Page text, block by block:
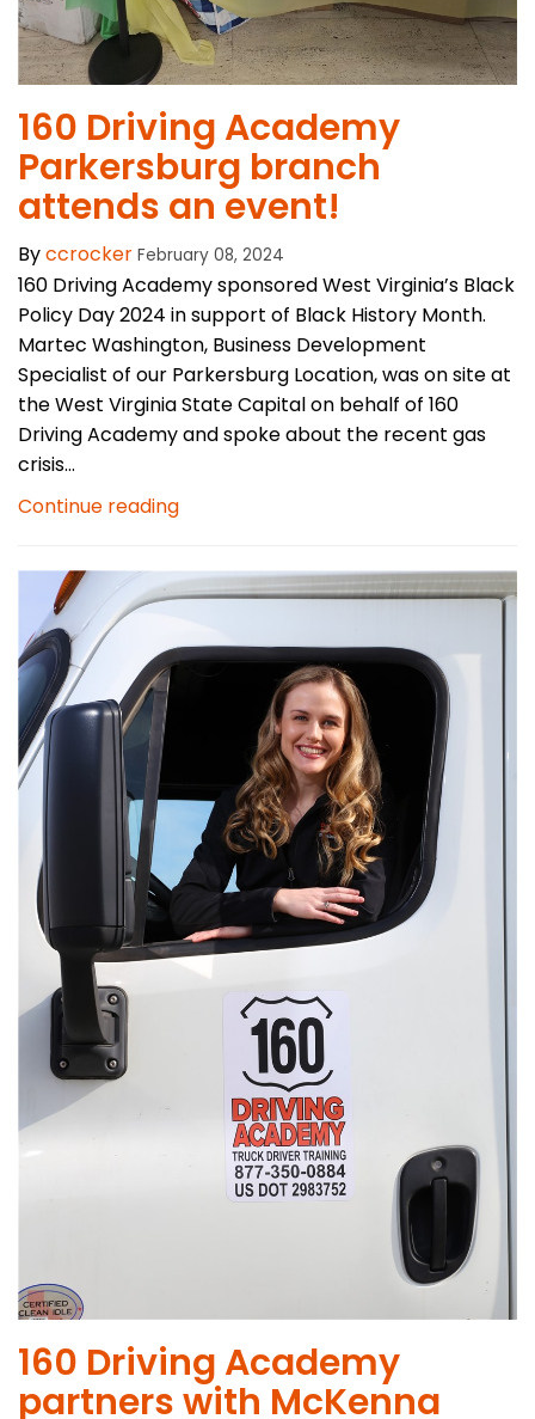
​160 Driving Academy
Parkersburg branch
attends an event!
Byccrocker February 08, 2024
160 Driving Academy sponsored West Virginia’s Black
Policy Day 2024 in support of Black History Month.
Martec Washington, Business Development
Specialist of our Parkersburg Location, was on site at
the West Virginia State Capital on behalf of 160
Driving Academy and spoke about the recent gas
crisis...
Continue reading
160 Driving Academy
partners with McKenna